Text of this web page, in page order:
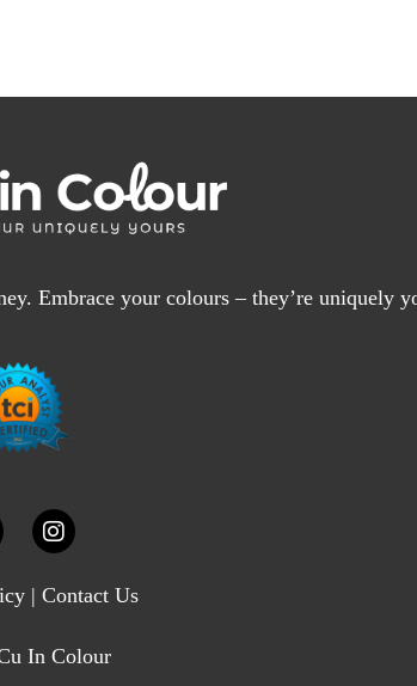
Embrace your colours – they’re uniquely
| Contact Us
In Colour